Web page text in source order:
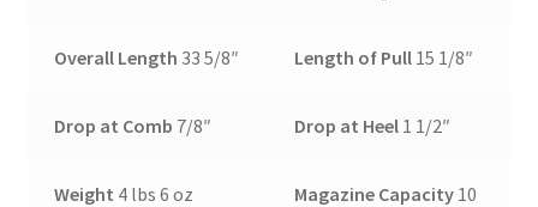
Overall Length 33 5/8″ Length of Pull 15 1/8″
Drop at Comb 7/8″ Drop at Heel 1 1/2″
Weight 4 lbs 6 oz Magazine Capacity 10